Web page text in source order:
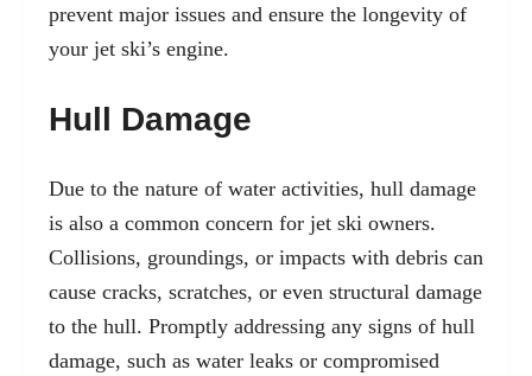
prevent major issues and ensure the longevity of
your jet ski’s engine.
Hull Damage
Due to the nature of water activities, hull damage
is also a common concern for jet ski owners.
Collisions, groundings, or impacts with debris can
cause cracks, scratches, or even structural damage
to the hull. Promptly addressing any signs of hull
damage, such as water leaks or compromised